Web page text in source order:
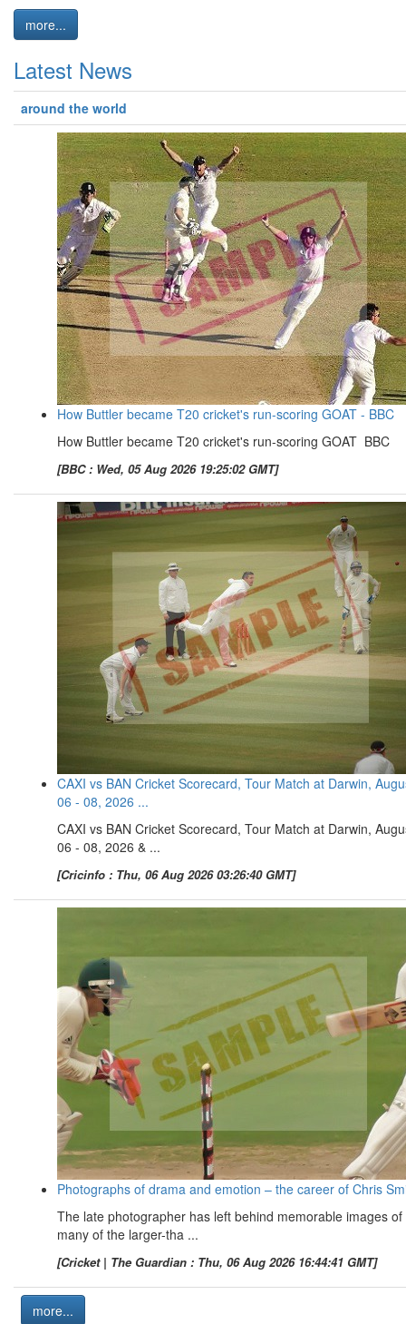
more...
Latest News
around the world
How Buttler became T20 cricket's run-scoring GOAT - BBC
How Buttler became T20 cricket's run-scoring GOAT BBC
[BBC : Wed, 05 Aug 2026 19:25:02 GMT]
CAXI vs BAN Cricket Scorecard, Tour Match at Darwin,
06 - 08, 2026 ...
CAXI vs BAN Cricket Scorecard, Tour Match at Darwin,
06 - 08, 2026 & ...
[Cricinfo : Thu, 06 Aug 2026 03:26:40 GMT]
Photographs of drama and emotion – the career of Chris
The late photographer has left behind memorable images of
many of the larger-tha ...
[Cricket | The Guardian : Thu, 06 Aug 2026 16:44:41 GMT]
more...